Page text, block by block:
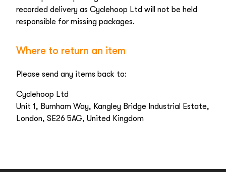
recorded delivery as Cyclehoop Ltd will not be held
responsible for missing packages.
Where to return an item
Please send any items back to:
Cyclehoop Ltd
Unit 1, Burnham Way, Kangley Bridge Industrial Estate,
London, SE26 5AG, United Kingdom